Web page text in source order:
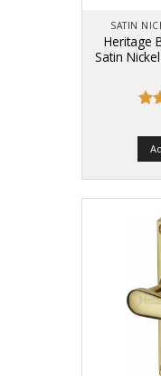
SATIN
Heritage
Satin
of